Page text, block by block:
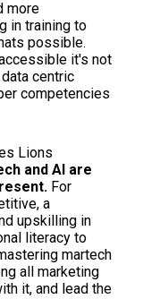
more
in training to
possible.
it's not
centric
competencies
Lions
and AI are
For
a
upskilling in
literacy to
martech
all marketing
it, and lead the